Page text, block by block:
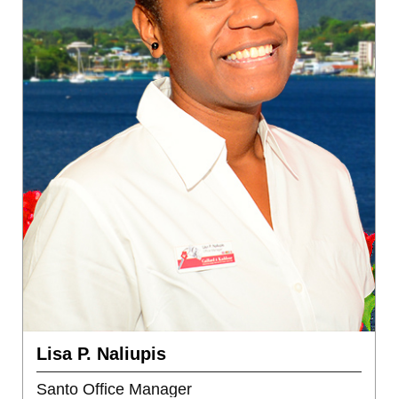
Lisa P. Naliupis
Santo Office Manager